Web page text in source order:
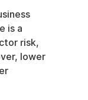
is a
risk,
lower